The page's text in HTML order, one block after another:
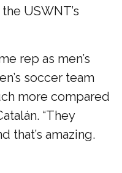
USWNT’s
rep as men’s
soccer team
more compared
“They
that’s amazing.